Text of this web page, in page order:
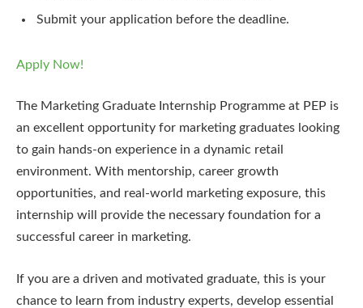
Submit your application before the deadline.
Apply Now!
The Marketing Graduate Internship Programme at PEP is
an excellent opportunity for marketing graduates looking
to gain hands-on experience in a dynamic retail
environment. With mentorship, career growth
opportunities, and real-world marketing exposure, this
internship will provide the necessary foundation for a
successful career in marketing.
If you are a driven and motivated graduate, this is your
chance to learn from industry experts, develop essential